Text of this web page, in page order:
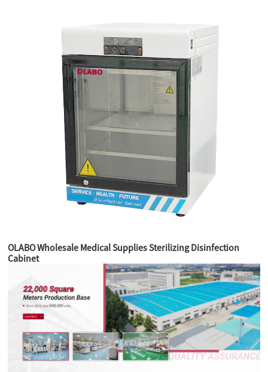
OLABO Wholesale Medical Supplies Sterilizing Disinfection
Cabinet